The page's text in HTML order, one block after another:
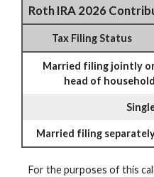
Roth IRA 2026
Tax Filing Status
Married filing jointly
head of household
Married filing
For the purposes of this